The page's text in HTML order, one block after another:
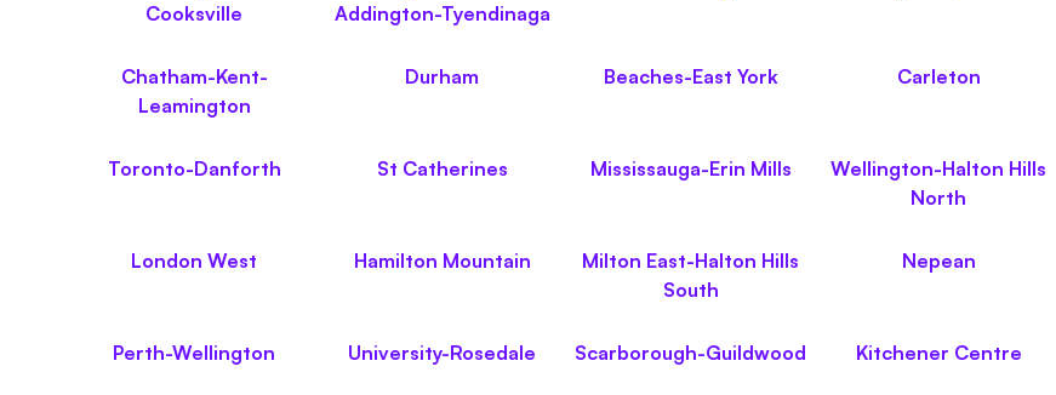
Cooksville
Addington-Tyendinaga
Chatham-Kent-
Leamington
Durham Beaches-East York Carleton
Toronto-Danforth St Catherines Mississauga-Erin Mills
Wellington-Halton Hills
North
London West Hamilton Mountain
Milton East-Halton Hills
South
Nepean
Perth-Wellington University-Rosedale Scarborough-Guildwood Kitchener Centre